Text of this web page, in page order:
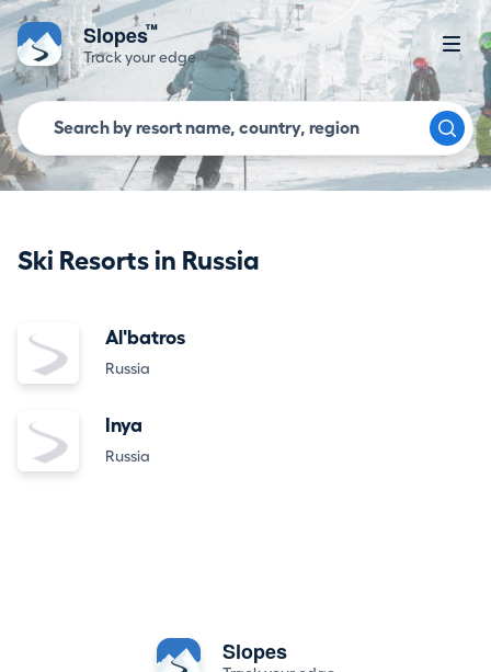
Slopes™
Track your edge
Ski Resorts in Russia
Al'batros
Russia
Inya
Russia
Slopes